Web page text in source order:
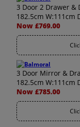
3 Door 2 Drawer &
182.5cm W:111cm
Now £769.00
3 Door Mirror &
182.5cm W:111cm
Now £785.00